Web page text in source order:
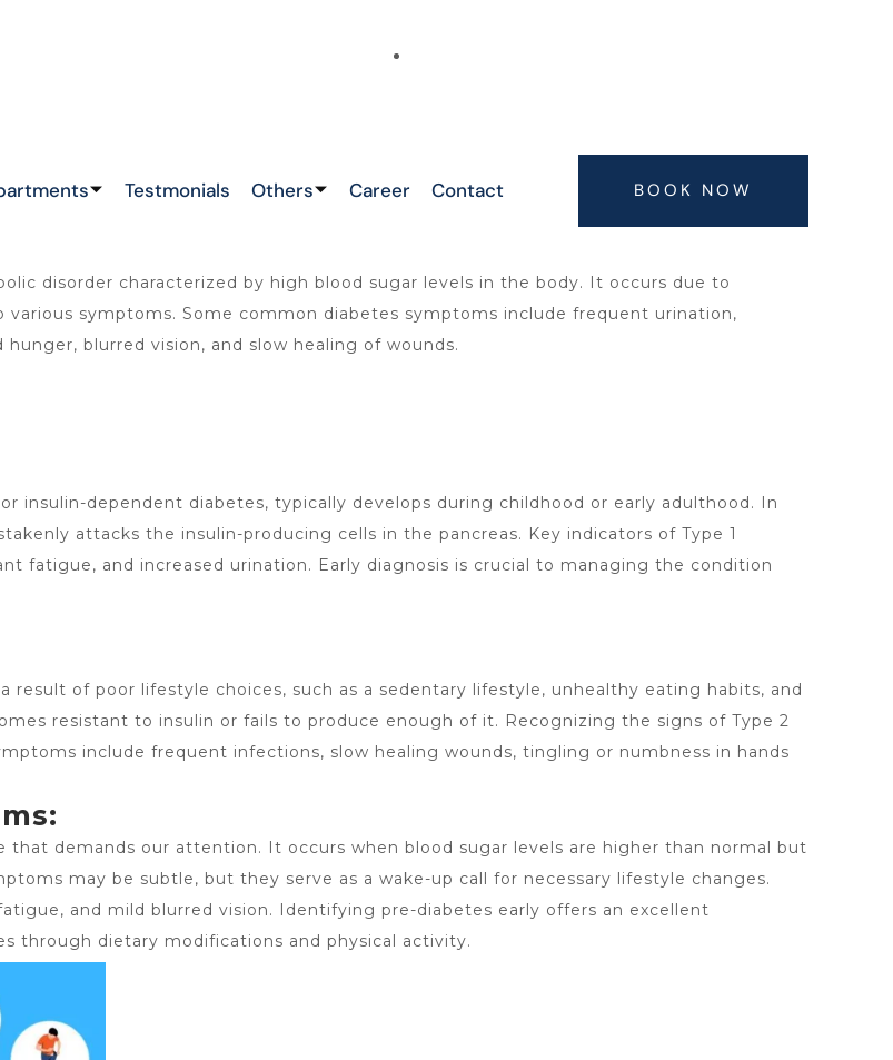
Testmonials Others Career Contact BOOK NOW
disorder characterized by high blood sugar levels in the body. It occurs due to
symptoms. Some common diabetes symptoms include frequent urination,
blurred vision, and slow healing of wounds.
insulin-dependent diabetes, typically develops during childhood or early adulthood. In
attacks the insulin-producing cells in the pancreas. Key indicators of Type 1
fatigue, and increased urination. Early diagnosis is crucial to managing the condition
result of poor lifestyle choices, such as a sedentary lifestyle, unhealthy eating habits, and
resistant to insulin or fails to produce enough of it. Recognizing the signs of Type 2
include frequent infections, slow healing wounds, tingling or numbness in hands
that demands our attention. It occurs when blood sugar levels are higher than normal but
may be subtle, but they serve as a wake-up call for necessary lifestyle changes.
and mild blurred vision. Identifying pre-diabetes early offers an excellent
through dietary modifications and physical activity.